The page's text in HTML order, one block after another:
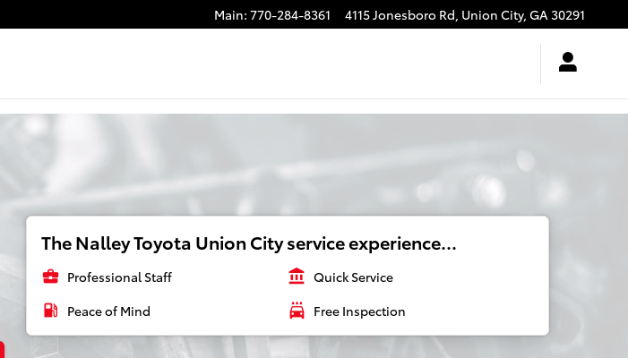
Main: 770-284-8361 4115 Jonesboro Rd, Union City, GA30291
The Nalley Toyota Union City service experience...
business_center Professional Staff account_balance Quick Service
local_gas_station Peace of Mind local_car_wash Free Inspection